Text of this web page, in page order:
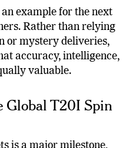
example for the next
Rather than relying
or mystery deliveries,
accuracy, intelligence,
T20I Spin